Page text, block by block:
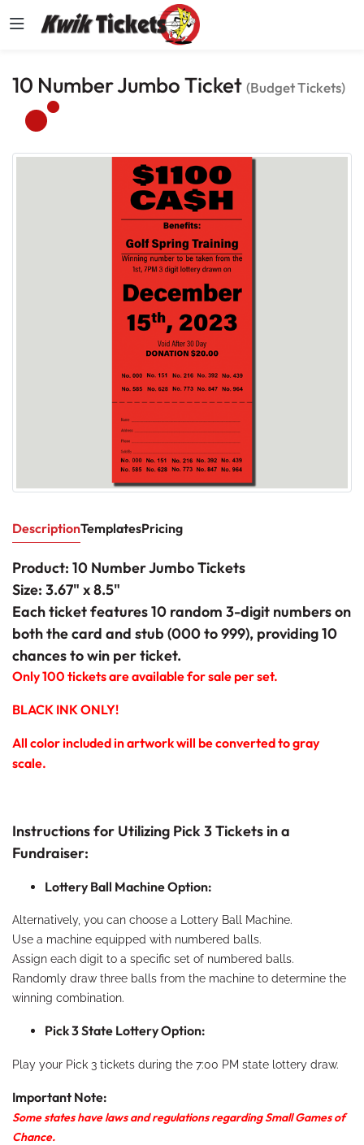
10 Number Jumbo Ticket (Budget Tickets)
DescriptionTemplatesPricing
Product: 10 Number Jumbo Tickets
Size: 3.67" x 8.5"
Each ticket features 10 random 3-digit numbers on
both the card and stub (000 to 999), providing 10
chances to win per ticket.
Only 100 tickets are available for sale per set.
BLACK INK ONLY!
All color included in artwork will be converted to gray
scale.
Instructions for Utilizing Pick 3 Tickets in a
Fundraiser:
Lottery Ball Machine Option:
Alternatively, you can choose a Lottery Ball Machine.
Use a machine equipped with numbered balls.
Assign each digit to a specific set of numbered balls.
Randomly draw three balls from the machine to determine the
winning combination.
Pick 3 State Lottery Option:
Play your Pick 3 tickets during the 7:00 PM state lottery draw.
Important Note:
Some states have laws and regulations regarding Small Games of
Chance.